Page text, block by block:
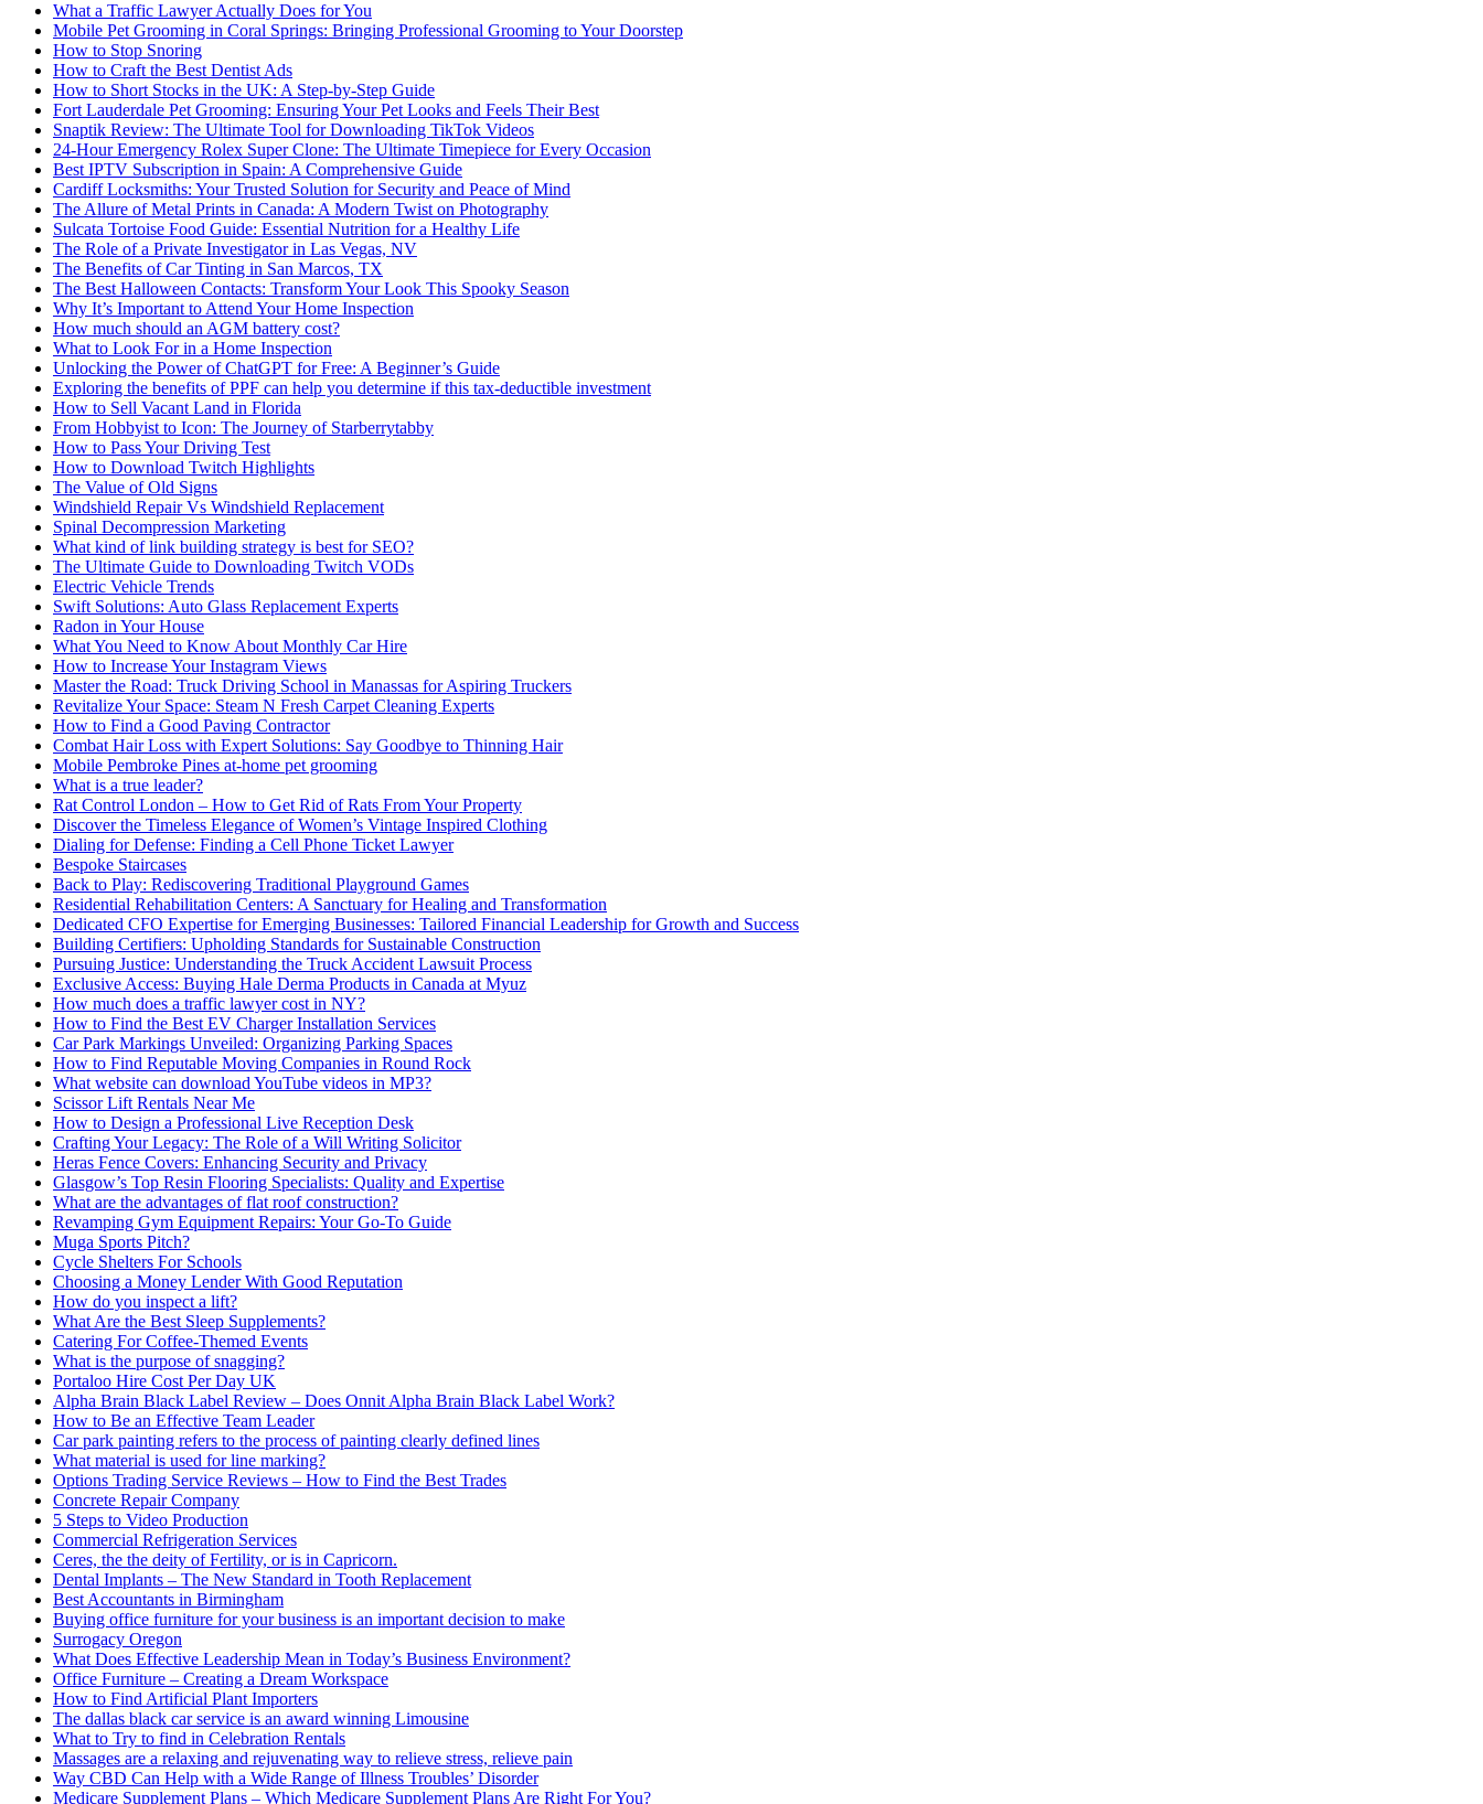
What a Traffic Lawyer Actually Does for You
Mobile Pet Grooming in Coral Springs: Bringing Professional Grooming to Your Doorstep
How to Stop Snoring
How to Craft the Best Dentist Ads
How to Short Stocks in the UK: A Step-by-Step Guide
Fort Lauderdale Pet Grooming: Ensuring Your Pet Looks and Feels Their Best
Snaptik Review: The Ultimate Tool for Downloading TikTok Videos
24-Hour Emergency Rolex Super Clone: The Ultimate Timepiece for Every Occasion
Best IPTV Subscription in Spain: A Comprehensive Guide
Cardiff Locksmiths: Your Trusted Solution for Security and Peace of Mind
The Allure of Metal Prints in Canada: A Modern Twist on Photography
Sulcata Tortoise Food Guide: Essential Nutrition for a Healthy Life
The Role of a Private Investigator in Las Vegas, NV
The Benefits of Car Tinting in San Marcos, TX
The Best Halloween Contacts: Transform Your Look This Spooky Season
Why It’s Important to Attend Your Home Inspection
How much should an AGM battery cost?
What to Look For in a Home Inspection
Unlocking the Power of ChatGPT for Free: A Beginner’s Guide
Exploring the benefits of PPF can help you determine if this tax-deductible investment
How to Sell Vacant Land in Florida
From Hobbyist to Icon: The Journey of Starberrytabby
How to Pass Your Driving Test
How to Download Twitch Highlights
The Value of Old Signs
Windshield Repair Vs Windshield Replacement
Spinal Decompression Marketing
What kind of link building strategy is best for SEO?
The Ultimate Guide to Downloading Twitch VODs
Electric Vehicle Trends
Swift Solutions: Auto Glass Replacement Experts
Radon in Your House
What You Need to Know About Monthly Car Hire
How to Increase Your Instagram Views
Master the Road: Truck Driving School in Manassas for Aspiring Truckers
Revitalize Your Space: Steam N Fresh Carpet Cleaning Experts
How to Find a Good Paving Contractor
Combat Hair Loss with Expert Solutions: Say Goodbye to Thinning Hair
Mobile Pembroke Pines at-home pet grooming
What is a true leader?
Rat Control London – How to Get Rid of Rats From Your Property
Discover the Timeless Elegance of Women’s Vintage Inspired Clothing
Dialing for Defense: Finding a Cell Phone Ticket Lawyer
Bespoke Staircases
Back to Play: Rediscovering Traditional Playground Games
Residential Rehabilitation Centers: A Sanctuary for Healing and Transformation
Dedicated CFO Expertise for Emerging Businesses: Tailored Financial Leadership for Growth and Success
Building Certifiers: Upholding Standards for Sustainable Construction
Pursuing Justice: Understanding the Truck Accident Lawsuit Process
Exclusive Access: Buying Hale Derma Products in Canada at Myuz
How much does a traffic lawyer cost in NY?
How to Find the Best EV Charger Installation Services
Car Park Markings Unveiled: Organizing Parking Spaces
How to Find Reputable Moving Companies in Round Rock
What website can download YouTube videos in MP3?
Scissor Lift Rentals Near Me
How to Design a Professional Live Reception Desk
Crafting Your Legacy: The Role of a Will Writing Solicitor
Heras Fence Covers: Enhancing Security and Privacy
Glasgow’s Top Resin Flooring Specialists: Quality and Expertise
What are the advantages of flat roof construction?
Revamping Gym Equipment Repairs: Your Go-To Guide
Muga Sports Pitch?
Cycle Shelters For Schools
Choosing a Money Lender With Good Reputation
How do you inspect a lift?
What Are the Best Sleep Supplements?
Catering For Coffee-Themed Events
What is the purpose of snagging?
Portaloo Hire Cost Per Day UK
Alpha Brain Black Label Review – Does Onnit Alpha Brain Black Label Work?
How to Be an Effective Team Leader
Car park painting refers to the process of painting clearly defined lines
What material is used for line marking?
Options Trading Service Reviews – How to Find the Best Trades
Concrete Repair Company
5 Steps to Video Production
Commercial Refrigeration Services
Ceres, the the deity of Fertility, or is in Capricorn.
Dental Implants – The New Standard in Tooth Replacement
Best Accountants in Birmingham
Buying office furniture for your business is an important decision to make
Surrogacy Oregon
What Does Effective Leadership Mean in Today’s Business Environment?
Office Furniture – Creating a Dream Workspace
How to Find Artificial Plant Importers
The dallas black car service is an award winning Limousine
What to Try to find in Celebration Rentals
Massages are a relaxing and rejuvenating way to relieve stress, relieve pain
Way CBD Can Help with a Wide Range of Illness Troubles’ Disorder
Medicare Supplement Plans – Which Medicare Supplement Plans Are Right For You?